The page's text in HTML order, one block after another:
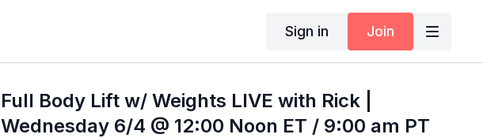
Sign in Join
Full Body Lift w/ Weights LIVE with Rick |
Wednesday 6/4 @ 12:00 Noon ET / 9:00 am PT